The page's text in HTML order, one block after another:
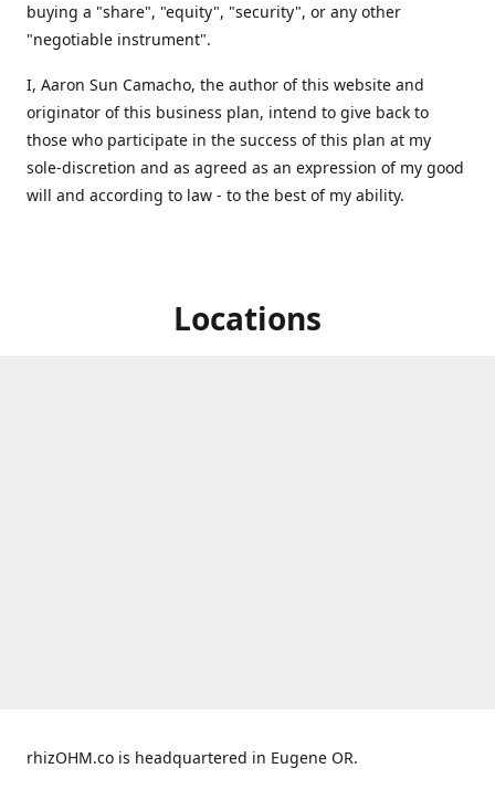
buying a "share", "equity", "security", or any other
"negotiable instrument".
​I, Aaron Sun Camacho, the author of this website and
originator of this business plan, intend to give back to
those who participate in the success of this plan at my
sole-discretion and as agreed as an expression of my good
will and according to law - to the best of my ability.
Locations
rhizOHM.co is headquartered in Eugene OR.